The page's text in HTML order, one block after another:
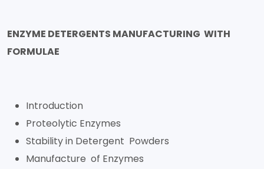
ENZYME DETERGENTS MANUFACTURING WITH
FORMULAE
Introduction
Proteolytic Enzymes
Stability in Detergent Powders
Manufacture of Enzymes